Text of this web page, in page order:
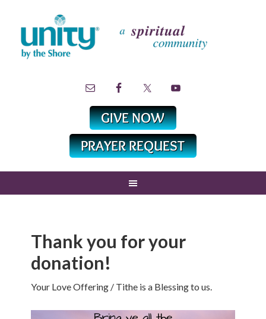
Thank you for your
donation!
Your Love Offering / Tithe is a Blessing to us.